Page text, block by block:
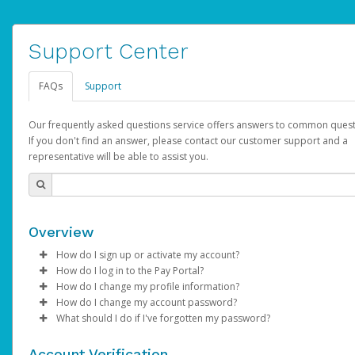
Support Center
FAQs Support
Our frequently asked questions service offers answers to common
If you don't find an answer, please contact our customer support and a
representative will be able to assist you.
Overview
How do I sign up or activate my account?
AdSense will create a AdSense account on your behalf. Once
created, an email will be sent to you with a link you can use to
the activation process.
How do I log in to the Pay Portal?
Enter your Username and Password on the login page.
ClickSign In.
Select the Authentication method of your preference and
How do I change my profile information?
Log in to your Pay Portal.
Click Settings >Profile
How do I change my account password?
Log in to your Pay Portal.
What should I do if I've forgotten my password?